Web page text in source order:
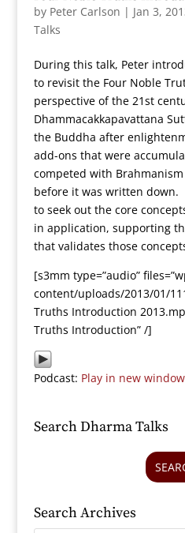
by Peter Carlson | Jan 3,
Talks
During this talk, Peter
to revisit the Four Noble
perspective of the 21st
Dhammacakkapavattana
the Buddha after
add-ons that were
competed with
before it was written
to seek out the core
in application, supporting
that validates those
[s3mm type=”audio”
content/uploads/2013/01/
Truths Introduction
Truths Introduction” /]
Podcast: Play in new window
Search Dharma Talks
Search Archives